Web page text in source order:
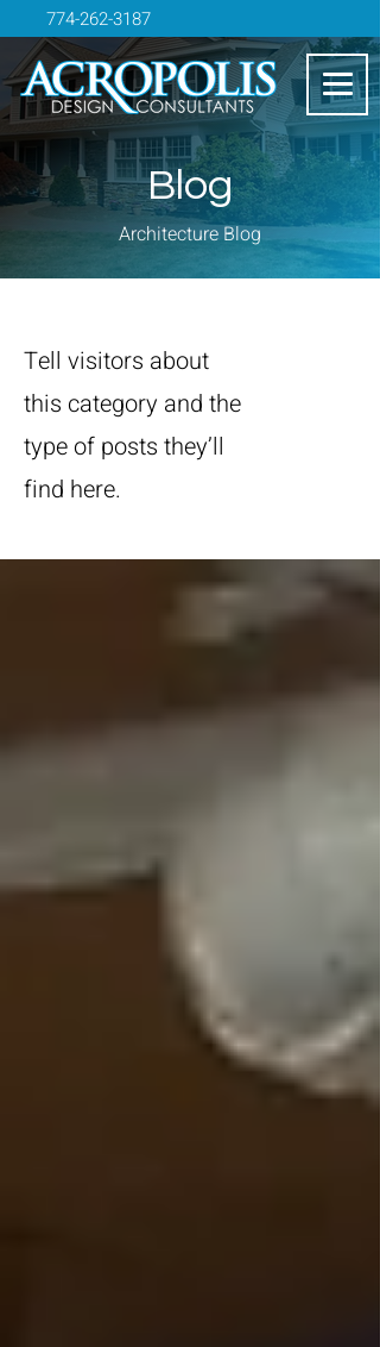
774-262-3187
Blog
Architecture Blog
Tell visitors about
this category and the
type of posts they’ll
find here.